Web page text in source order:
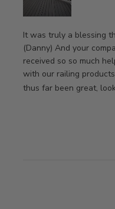
It was truly a blessing
(Danny) And your
received so so much
with our railing
thus far been great,